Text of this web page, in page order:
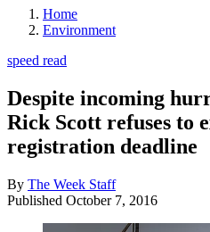
Home
Environment
speed read
Despite incoming
Rick Scott refuses to
registration deadline
By The Week Staff
Published October 7, 2016